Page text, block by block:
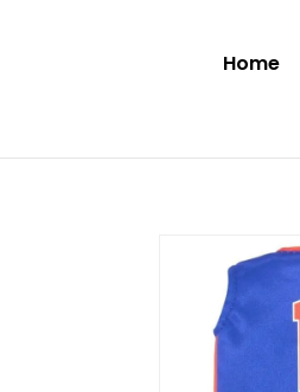
Home